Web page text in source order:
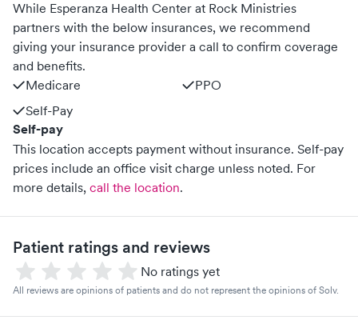
While Esperanza Health Center at Rock Ministries
partners with the below insurances, we recommend
giving your insurance provider a call to confirm coverage
and benefits.
Medicare
PPO
Self-Pay
Self-pay
This location accepts payment without insurance. Self-pay
prices include an office visit charge unless noted. For
more details, call the location.
Patient ratings and reviews
No ratings yet
All reviews are opinions of patients and do not represent the opinions of Solv.